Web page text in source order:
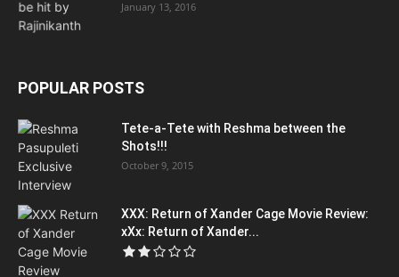
January 13, 2016
POPULAR POSTS
Tete-a-Tete with Reshma between the
Shots!!!
October 9, 2015
XXX: Return of Xander Cage Movie Review:
xXx: Return of Xander...